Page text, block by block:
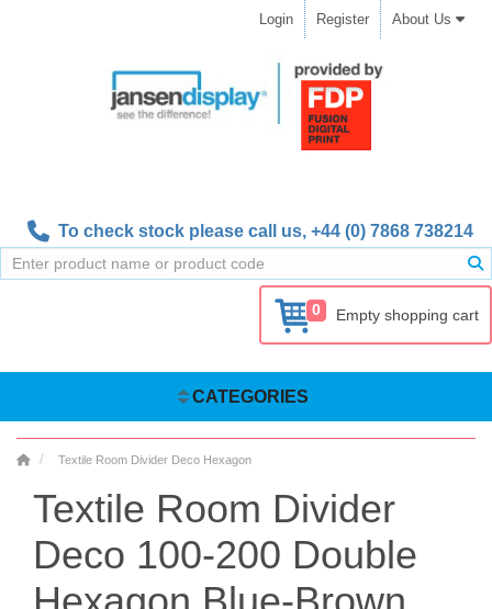
Login Register About Us
To check stock please call us, +44 (0) 7868 738214
0 Empty shopping cart
CATEGORIES
Textile Room Divider Deco Hexagon
Textile Room Divider
Deco 100-200 Double